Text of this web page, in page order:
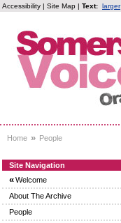
Accessibility | Site Map | Text: larger
Home » People
Site Navigation
«Welcome
About The Archive
People